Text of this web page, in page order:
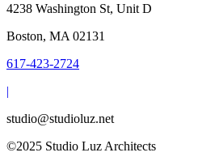
4238 Washington St, Unit D
Boston, MA 02131
617-423-2724
|
studio@studioluz.net
©2025 Studio Luz Architects